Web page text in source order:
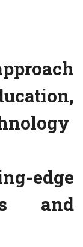
edge
and